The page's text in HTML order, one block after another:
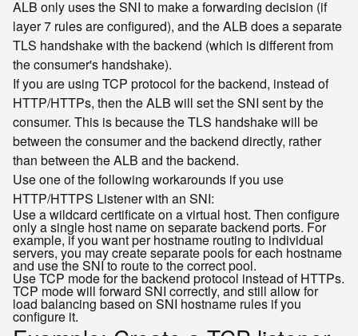
ALB only uses the SNI to make a forwarding decision (if
layer 7 rules are configured), and the ALB does a separate
TLS handshake with the backend (which is different from
the consumer's handshake).
If you are using TCP protocol for the backend, instead of
HTTP/HTTPs, then the ALB will set the SNI sent by the
consumer. This is because the TLS handshake will be
between the consumer and the backend directly, rather
than between the ALB and the backend.
Use one of the following workarounds if you use
HTTP/HTTPS Listener with an SNI:
Use a wildcard certificate on a virtual host. Then configure
only a single host name on separate backend ports. For
example, if you want per hostname routing to individual
servers, you may create separate pools for each hostname
and use the SNI to route to the correct pool.
Use TCP mode for the backend protocol instead of HTTPs.
TCP mode will forward SNI correctly, and still allow for
load balancing based on SNI hostname rules if you
configure it.